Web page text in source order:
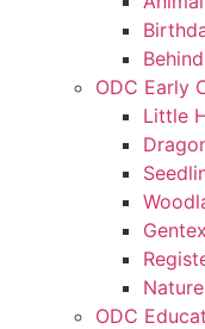
ODC Early
Little
ODC